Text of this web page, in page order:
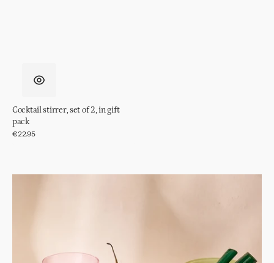
Cocktail stirrer, set of 2, in gift
pack
Regular
€22.95